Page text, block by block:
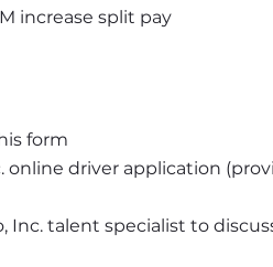
increase split pay
form
online driver application
Inc. talent specialist to